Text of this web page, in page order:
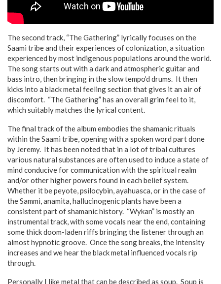
The second track, “The Gathering” lyrically focuses on the
Saami tribe and their experiences of colonization, a situation
experienced by most indigenous populations around the world.
The song starts out with a dark and atmospheric guitar and
bass intro, then bringing in the slow tempo’d drums. It then
kicks into a black metal feeling section that gives it an air of
discomfort. “The Gathering” has an overall grim feel to it,
which suitably matches the lyrical content.
The final track of the album embodies the shamanic rituals
within the Saami tribe, opening with a spoken word part done
by Jeremy. It has been noted that in a lot of tribal cultures
various natural substances are often used to induce a state of
mind conducive for communication with the spiritual realm
and/or other higher powers found in each belief system.
Whether it be peyote, psilocybin, ayahuasca, or in the case of
the Sammi, anamita, hallucinogenic plants have been a
consistent part of shamanic history. “Wykan” is mostly an
instrumental track, with some vocals near the end, containing
some thick doom-laden riffs bringing the listener through an
almost hypnotic groove. Once the song breaks, the intensity
increases and we hear the black metal influenced vocals rip
through.
Personally I like metal that can be described as soup. Soup is